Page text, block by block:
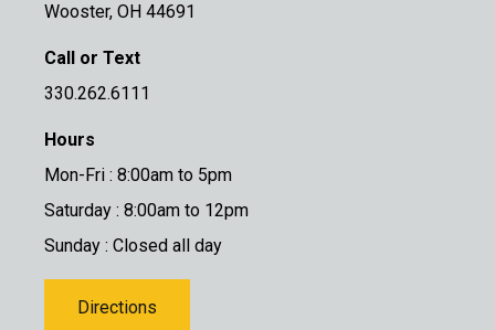
Wooster, OH 44691
Call or Text
330.262.6111
Hours
Mon-Fri : 8:00am to 5pm
Saturday : 8:00am to 12pm
Sunday : Closed all day
Directions